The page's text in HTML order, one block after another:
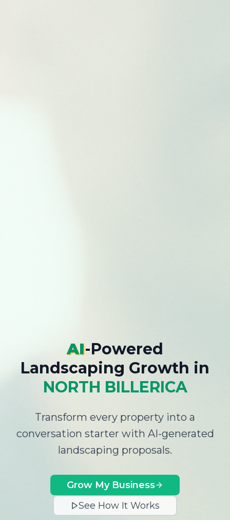
AI-Powered
Landscaping Growth in
NORTH BILLERICA
Transform every property into a
conversation starter with AI-generated
landscaping proposals.
Grow My Business
See How It Works